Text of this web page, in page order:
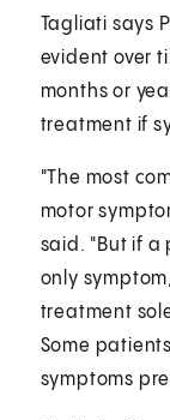
Tagliati says
evident over
months or
treatment if
"The most
motor
said. "But if a
only
treatment
Some
symptoms